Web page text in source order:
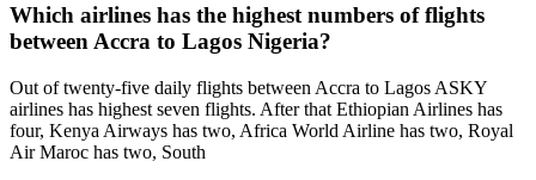
Which airlines has the highest numbers of flights
between Accra to Lagos Nigeria?
Out of twenty-five daily flights between Accra to Lagos ASKY
airlines has highest seven flights. After that Ethiopian Airlines has
four, Kenya Airways has two, Africa World Airline has two, Royal
Air Maroc has two, South